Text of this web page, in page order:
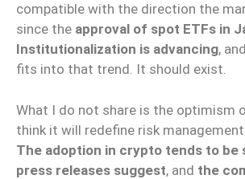
compatible with the direction the
since the approval of spot ETFs in
Institutionalization is advancing,
fits into that trend. It should exist.
What I do not share is the optimism
think it will redefine risk
The adoption in crypto tends to be
press releases suggest, and the